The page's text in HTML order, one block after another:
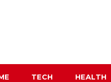
TECH HEALTH